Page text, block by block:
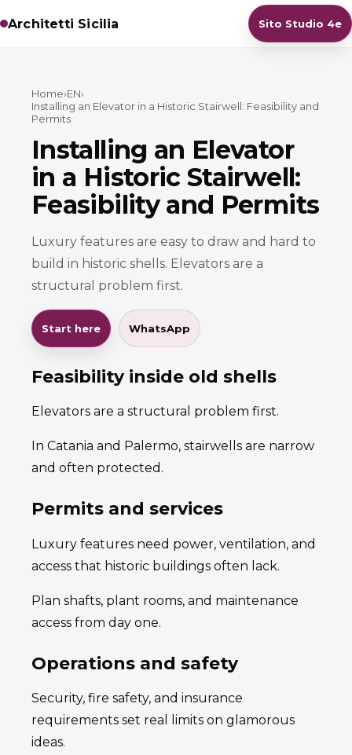
Architetti Sicilia Sito Studio 4e
Home›EN›
Installing an Elevator in a Historic Stairwell: Feasibility and
Permits
Installing an Elevator
in a Historic Stairwell:
Feasibility and Permits
Luxury features are easy to draw and hard to
build in historic shells. Elevators are a
structural problem first.
Start here WhatsApp
Feasibility inside old shells
Elevators are a structural problem first.
In Catania and Palermo, stairwells are narrow
and often protected.
Permits and services
Luxury features need power, ventilation, and
access that historic buildings often lack.
Plan shafts, plant rooms, and maintenance
access from day one.
Operations and safety
Security, fire safety, and insurance
requirements set real limits on glamorous
ideas.